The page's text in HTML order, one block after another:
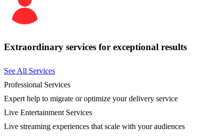
Extraordinary services for exceptional results
See All Services
Professional Services
Expert help to migrate or optimize your delivery service
Live Entertainment Services
Live streaming experiences that scale with your audiences